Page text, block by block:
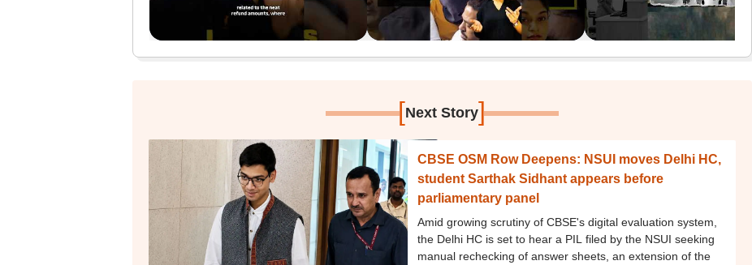
[Next Story]
CBSE OSM Row Deepens: NSUI moves Delhi HC,
student Sarthak Sidhant appears before
parliamentary panel
Amid growing scrutiny of CBSE's digital evaluation system,
the Delhi HC is set to hear a PIL filed by the NSUI seeking
manual rechecking of answer sheets, an extension of the